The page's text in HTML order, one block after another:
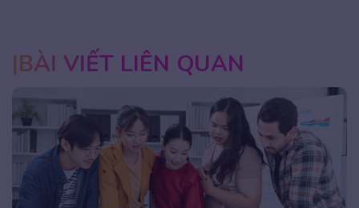
BÀI VIẾT LIÊN QUAN